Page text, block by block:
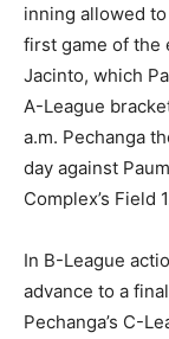
inning allowed
first game of the
Jacinto, which
A-League
a.m. Pechanga
day against
Complex’s Field
In B-League
advance to a
Pechanga’s C-